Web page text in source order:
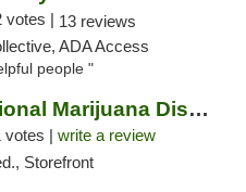
votes | 13 reviews
ADA Access
people "
Billo Recreational Marijuana Dispensary
votes | write a review
Storefront